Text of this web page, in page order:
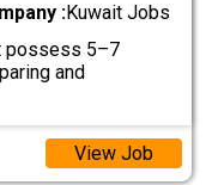
:Kuwait Jobs
possess 5–7
and
View Job